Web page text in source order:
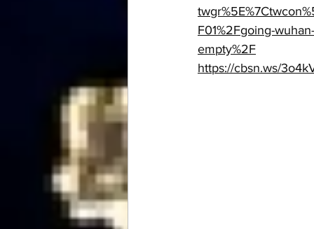
F01%2Fgoing-
empty%2F
https://cbsn.ws/